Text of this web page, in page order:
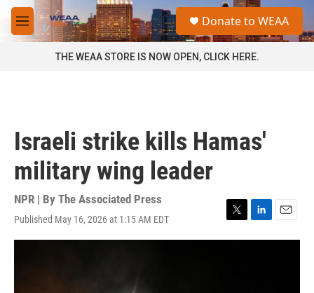
Skip to main content
M
e
a
Donate to WEAA
THE WEAA STORE IS NOW OPEN, CLICK HERE.
Israeli strike kills Hamas'
military wing leader
NPR | By The Associated Press
Published May 16, 2026 at 1:15 AM EDT
T
w
L
i
E
m